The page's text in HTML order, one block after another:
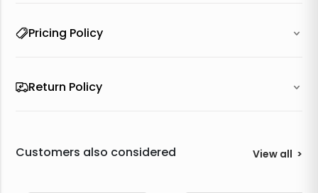
Pricing Policy
Return Policy
Customers also considered View all >